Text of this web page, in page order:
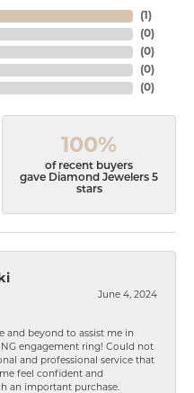
(1 )
(0)
(0)
(0)
(0)
100%
of recent buyers
gave Diamond Jewelers 5
stars
June 4, 2024
and beyond to assist me in
engagement ring! Could not
and professional service that
me feel confident and
an important purchase.